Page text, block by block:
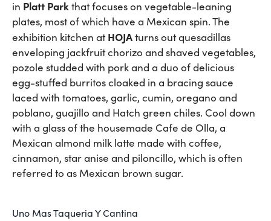
in Platt Park that focuses on vegetable-leaning
plates, most of which have a Mexican spin. The
exhibition kitchen at HOJAturns out quesadillas
enveloping jackfruit chorizo and shaved vegetables,
pozole studded with pork and a duo of delicious
egg-stuffed burritos cloaked in a bracing sauce
laced with tomatoes, garlic, cumin, oregano and
poblano, guajillo and Hatch green chiles. Cool down
with a glass of the housemade Cafe de Olla, a
Mexican almond milk latte made with coffee,
cinnamon, star anise and piloncillo, which is often
referred to as Mexican brown sugar.
Uno Mas Taqueria Y Cantina